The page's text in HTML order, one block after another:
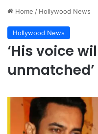
Home / Hollywood News
Hollywood News
‘His voice
unmatched’